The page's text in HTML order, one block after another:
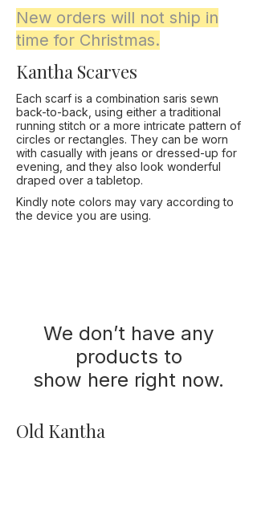
New orders will not ship in
time for Christmas.
Kantha Scarves
Each scarf is a combination saris sewn
back-to-back, using either a traditional
running stitch or a more intricate pattern of
circles or rectangles. They can be worn
with casually with jeans or dressed-up for
evening, and they also look wonderful
draped over a tabletop.
Kindly note colors may vary according to
the device you are using.
We don’t have any
products to
show here right now.
Old Kantha